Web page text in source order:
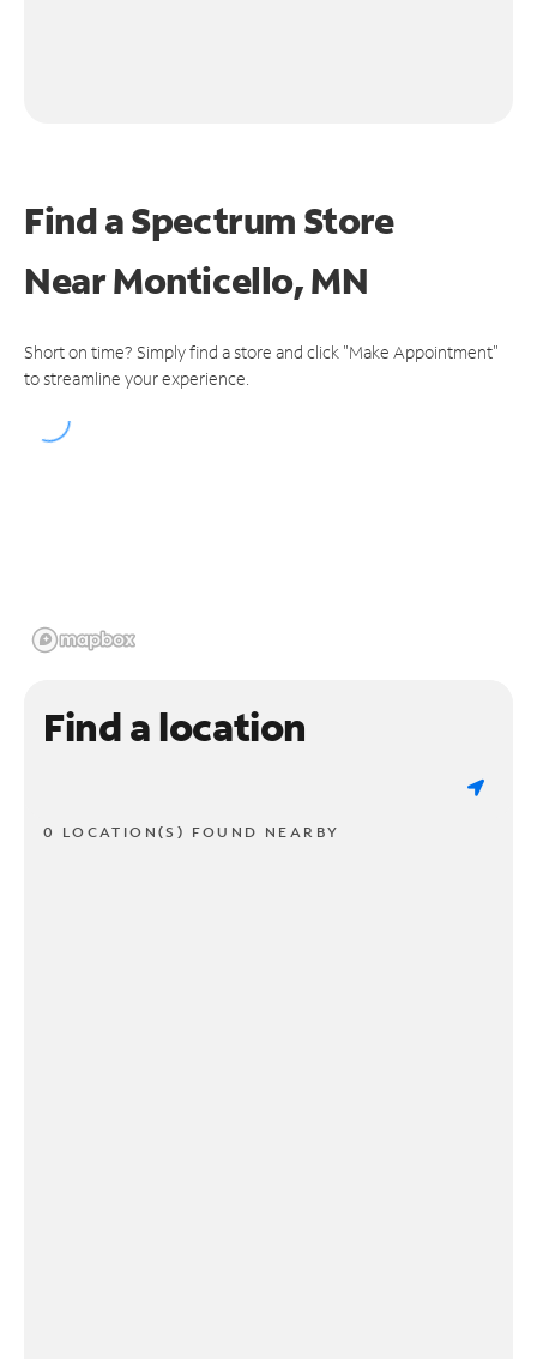
Find a Spectrum Store
NearMonticello, MN
Short on time? Simply find a store and click "Make Appointment"
to streamline your experience.
Find a location
0 LOCATION(S) FOUND NEARBY